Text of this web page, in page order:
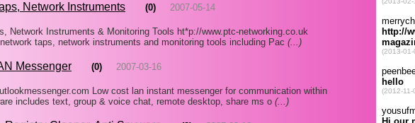
Network Instruments (0) 2007-05-14
Network Instruments & Monitoring Tools ht*p://www.ptc-networking.co.uk
taps, network instruments and monitoring tools including Pac (...)
Messenger (0) 2007-03-16
Low cost lan instant messenger for communication within
includes text, group & voice chat, remote desktop, share ms o (...)